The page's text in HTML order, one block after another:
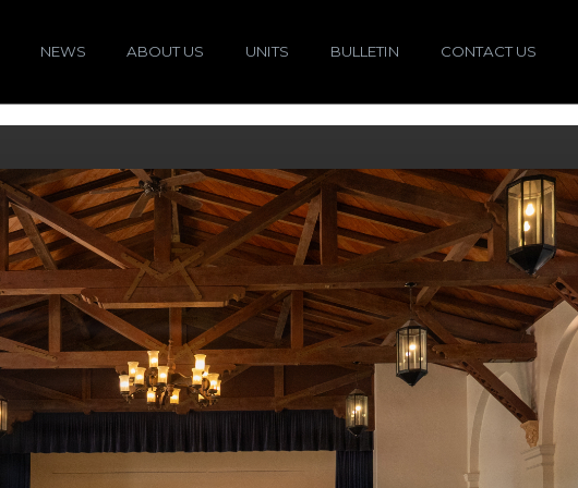
NEWS ABOUT US UNITS BULLETIN CONTACT US